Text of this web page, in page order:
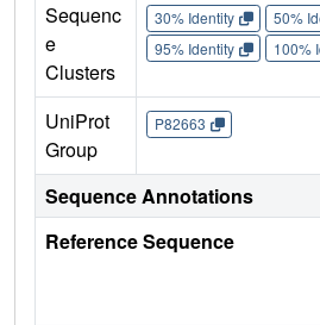
Sequenc
e
Clusters
30% Identity 50%
95% Identity
100%
UniProt
Group
P82663
Sequence Annotations
Reference Sequence